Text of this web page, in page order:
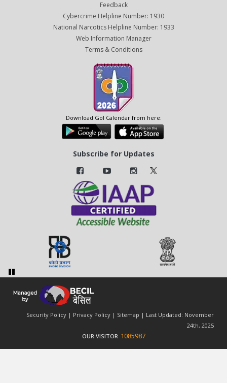
Feedback
Cybercrime Helpline Number: 1930
National Narcotics Helpline Number: 1933
Web Information Manager
Terms & Conditions
Download GoI Calendar from here:
Subscribe for Updates
Security Policy| Privacy Policy| Sitemap | Last Updated: November
24th, 2025
OUR VISITOR 1085987